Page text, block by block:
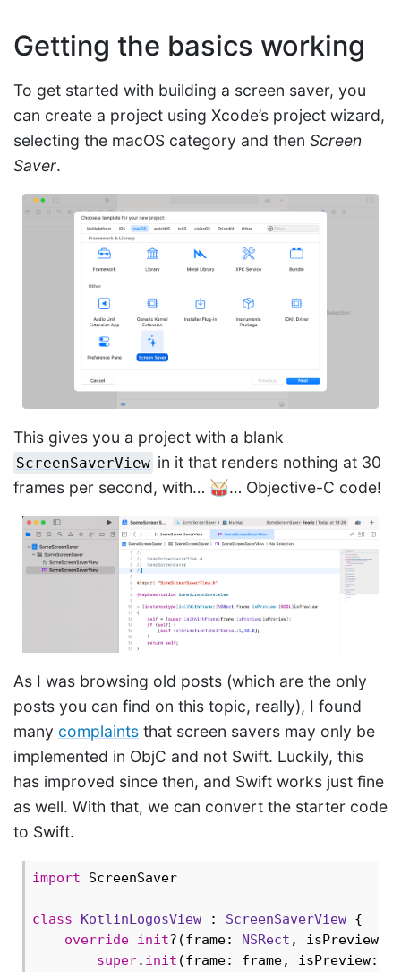
Getting the basics working
To get started with building a screen saver, you
can create a project using Xcode’s project wizard,
selecting the macOS category and then Screen
Saver.
This gives you a project with a blank
ScreenSaverView in it that renders nothing at 30
frames per second, with… 🥁… Objective-C code!
As I was browsing old posts (which are the only
posts you can find on this topic, really), I found
many complaints that screen savers may only be
implemented in ObjC and not Swift. Luckily, this
has improved since then, and Swift works just fine
as well. With that, we can convert the starter code
to Swift.
import ScreenSaver
class KotlinLogosView : ScreenSaverView {
override init?(frame: NSRect , isPreview:
super. init (frame: frame, isPreview: